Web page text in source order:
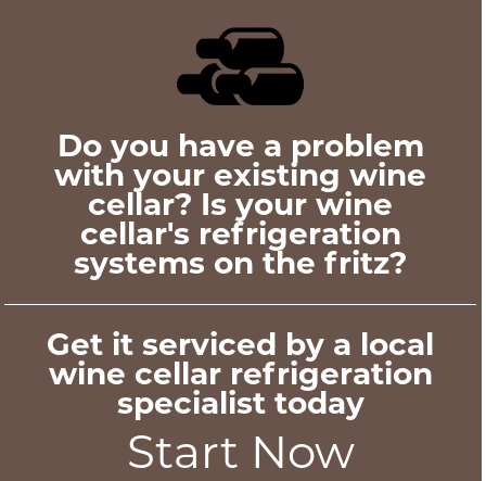
Do you have a problem
with your existing wine
cellar? Is your wine
cellar's refrigeration
systems on the fritz?
Get it serviced by a local
wine cellar refrigeration
specialist today
Start Now